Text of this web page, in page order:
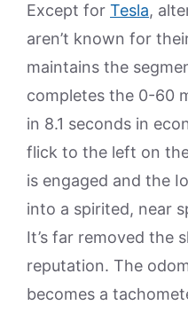
Except for Tesla,
aren’t known for
maintains the
completes the 0-60
in 8.1 seconds in
flick to the left on
is engaged and the
into a spirited, near
It’s far removed the
reputation. The
becomes a